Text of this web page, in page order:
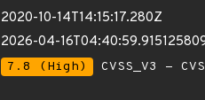
2020-10-14T14:15:17.280Z
2026-04-
7.8 (High) CVSS_V3 -